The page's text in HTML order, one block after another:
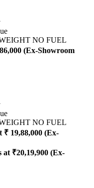
NO FUEL
(Ex-Showroom
NO FUEL
₹ 19,88,000 (Ex-
at ₹20,19,900 (Ex-